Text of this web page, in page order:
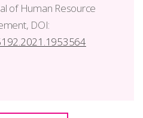
of Human Resource
DOI: